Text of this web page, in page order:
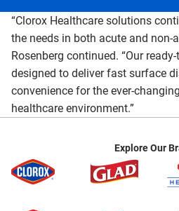
“Clorox Healthcare solutions
the needs in both acute and non-
Rosenberg continued. “Our
designed to deliver fast surface
convenience for the ever-
healthcare environment.”
Explore Our